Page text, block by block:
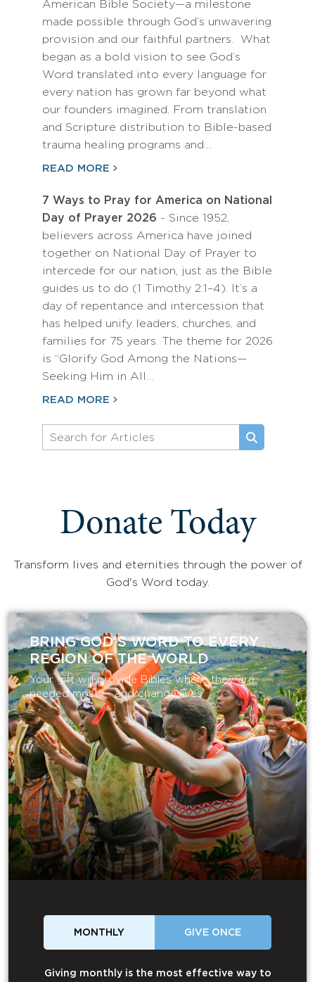
American Bible Society—a milestone
made possible through God’s unwavering
provision and our faithful partners. What
began as a bold vision to see God’s
Word translated into every language for
every nation has grown far beyond what
our founders imagined. From translation
and Scripture distribution to Bible-based
trauma healing programs and…
READ MORE
7 Ways to Pray for America on National
Day of Prayer 2026 - Since 1952,
believers across America have joined
together on National Day of Prayer to
intercede for our nation, just as the Bible
guides us to do (1 Timothy 2:1–4). It’s a
day of repentance and intercession that
has helped unify leaders, churches, and
families for 75 years. The theme for 2026
is “Glorify God Among the Nations—
Seeking Him in All…
READ MORE
Donate Today
Transform lives and eternities through the power of
God's Word today.
BRING GOD’S WORD TO EVERY
REGION OF THE WORLD
Your gift will provide Bibles where they are
needed most — and change lives.
MONTHLY GIVE ONCE
Giving monthly is the most effective way to